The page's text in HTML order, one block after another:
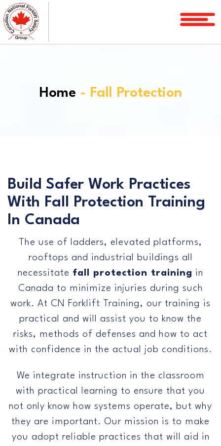
Home
FAQ
Blog
Contact
Home - Fall Protection
Build Safer Work Practices
With Fall Protection Training
In Canada
The use of ladders, elevated platforms,
rooftops and industrial buildings all
necessitate fall protection training in
Canada to minimize injuries during such
work. At CN Forklift Training, our training is
practical and will assist you to know the
risks, methods of defenses and how to act
with confidence in the actual job conditions.
We integrate instruction in the classroom
with practical learning to ensure that you
not only know how systems operate, but why
they are important. Our mission is to make
you adopt reliable practices that will aid in